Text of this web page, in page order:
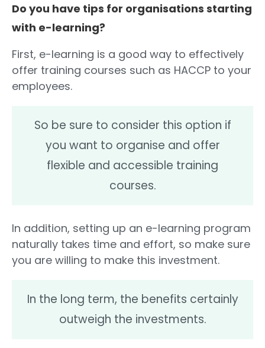
Do you have tips for organisations starting
with e-learning?
First, e-learning is a good way to effectively
offer training courses such as HACCP to your
employees.
So be sure to consider this option if
you want to organise and offer
flexible and accessible training
courses.
In addition, setting up an e-learning program
naturally takes time and effort, so make sure
you are willing to make this investment.
In the long term, the benefits certainly
outweigh the investments.